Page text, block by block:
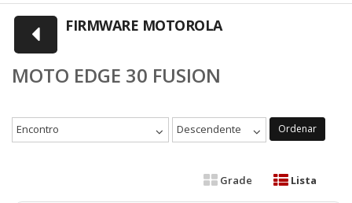
FIRMWARE MOTOROLA
MOTO EDGE 30 FUSION
Encontro Descendente Ordenar
Grade Lista